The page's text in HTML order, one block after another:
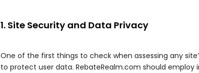
1. Site Security and Data Privacy
One of the first things to check when assessing any
to protect user data. RebateRealm.com should